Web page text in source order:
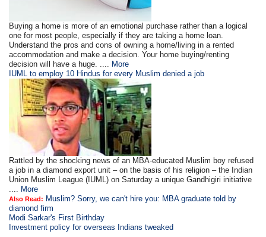
Buying a home is more of an emotional purchase rather than a logical
one for most people, especially if they are taking a home loan.
Understand the pros and cons of owning a home/living in a rented
accommodation and make a decision. Your home buying/renting
decision will have a huge. .... More
IUML to employ 10 Hindus for every Muslim denied a job
Rattled by the shocking news of an MBA-educated Muslim boy refused
a job in a diamond export unit – on the basis of his religion – the Indian
Union Muslim League (IUML) on Saturday a unique Gandhigiri initiative
.... More
Also Read: Muslim? Sorry, we can't hire you: MBA graduate told by
diamond firm
Modi Sarkar's First Birthday
Investment policy for overseas Indians tweaked